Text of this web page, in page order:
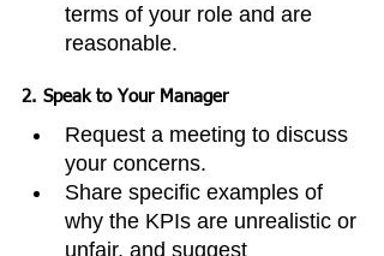
terms of your role and are
reasonable.
2. Speak to Your Manager
Request a meeting to discuss
your concerns.
Share specific examples of
why the KPIs are unrealistic or
unfair, and suggest